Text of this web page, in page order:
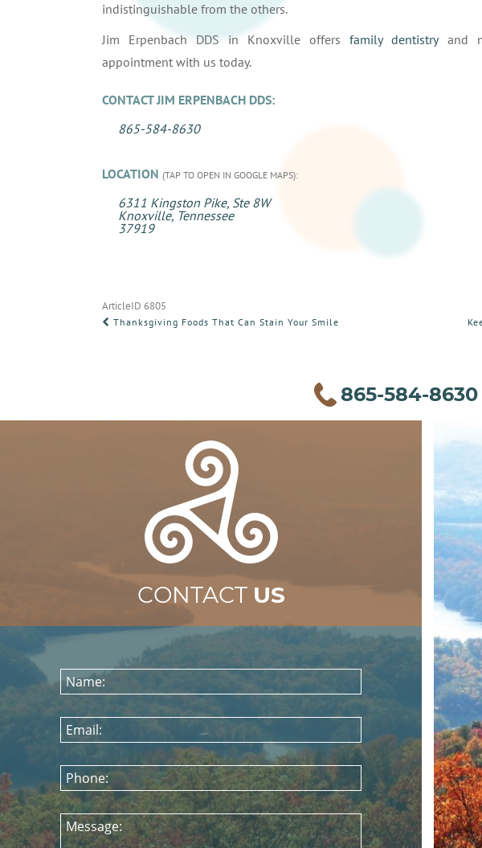
indistinguishable from the others.
Jim Erpenbach DDS in Knoxville offers family dentistryand
appointment with us today.
CONTACT JIM ERPENBACH DDS:
865-584-8630
LOCATION (TAP TO OPEN IN GOOGLE MAPS):
6311 Kingston Pike, Ste 8W
Knoxville, Tennessee
37919
ArticleID 6805
POST
Thanksgiving Foods That Can Stain Your Smile
865-584-8630
CONTACT US
Name:
Email:
Phone:
Message: